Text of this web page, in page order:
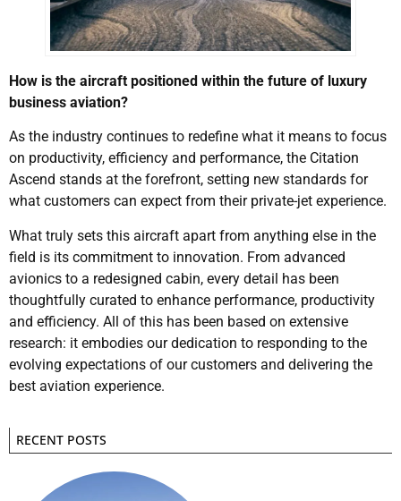
How is the aircraft positioned within the future of luxury
business aviation?
As the industry continues to redefine what it means to focus
on productivity, efficiency and performance, the Citation
Ascend stands at the forefront, setting new standards for
what customers can expect from their private-jet experience.
What truly sets this aircraft apart from anything else in the
field is its commitment to innovation. From advanced
avionics to a redesigned cabin, every detail has been
thoughtfully curated to enhance performance, productivity
and efficiency. All of this has been based on extensive
research: it embodies our dedication to responding to the
evolving expectations of our customers and delivering the
best aviation experience.
RECENT POSTS